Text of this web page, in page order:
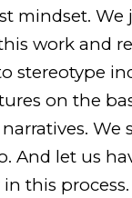
mindset. We
work and
stereotype
on the
We
And let us
this process.